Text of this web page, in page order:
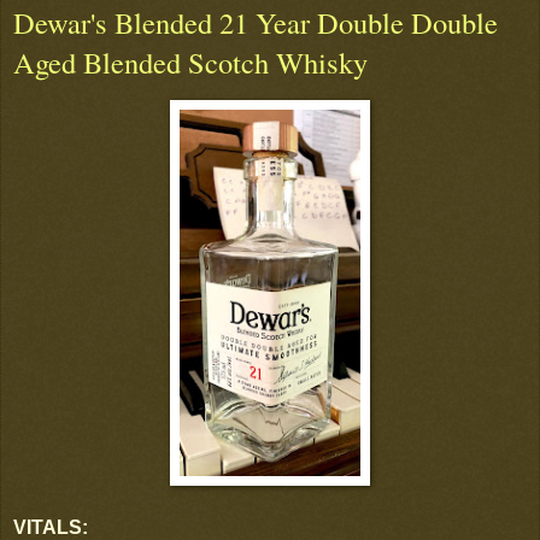
Dewar's Blended 21 Year Double Double
Aged Blended Scotch Whisky
VITALS: